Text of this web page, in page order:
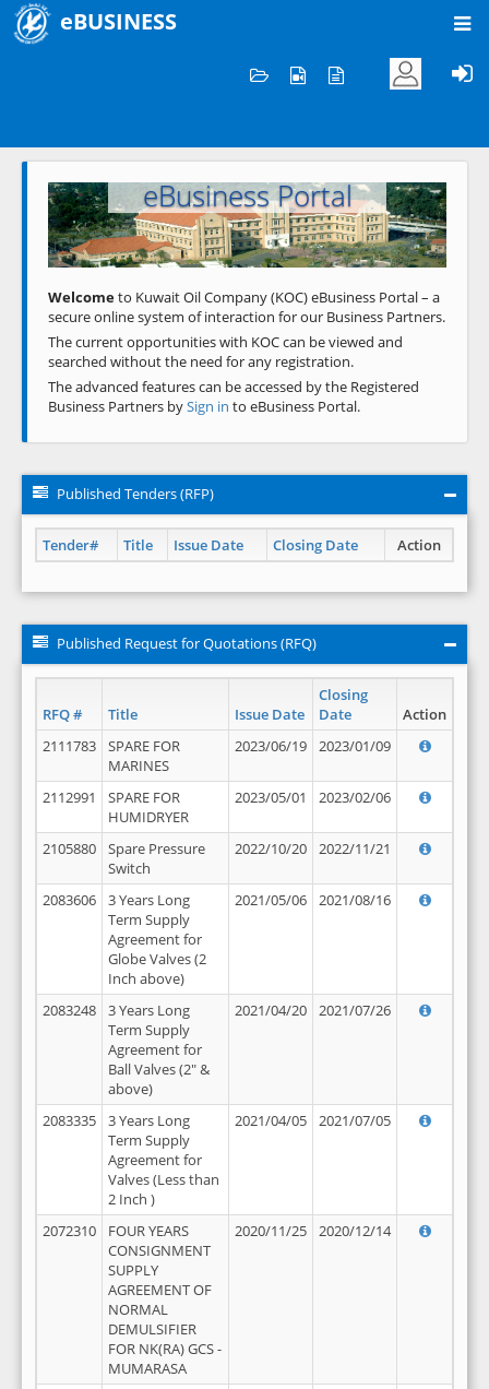
eBUSINESS
Welcome to KOC
eBusiness Portal
Previous Next
Welcometo Kuwait Oil Company (KOC) eBusiness Portal – a
secure online system of interaction for our Business Partners.
The current opportunities with KOC can be viewed and
searched without the need for any registration.
The advanced features can be accessed by the Registered
Business Partners bySign in to eBusiness Portal.
Published Tenders (RFP)
Tender# Title Issue Date Closing Date Action
Published Request for Quotations (RFQ)
RFQ # Title Issue Date
Closing
Date
Action
2111783
SPARE FOR
MARINES
2023/06/19 2023/01/09
2112991
SPARE FOR
HUMIDRYER
2023/05/01 2023/02/06
2105880
Spare Pressure
Switch
2022/10/20 2022/11/21
2083606
3 Years Long
Term Supply
Agreement for
Globe Valves (2
Inch above)
2021/05/06 2021/08/16
2083248
3 Years Long
Term Supply
Agreement for
Ball Valves (2" &
above)
2021/04/20 2021/07/26
2083335
3 Years Long
Term Supply
Agreement for
Valves (Less than
2 Inch )
2021/04/05 2021/07/05
2072310
FOUR YEARS
CONSIGNMENT
SUPPLY
AGREEMENT OF
NORMAL
DEMULSIFIER
FOR NK(RA) GCS -
MUMARASA
2020/11/25 2020/12/14